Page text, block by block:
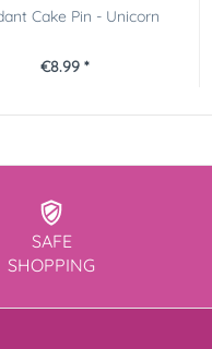
Cake Pin - Unicorn
€8.99 *
SAFE
SHOPPING